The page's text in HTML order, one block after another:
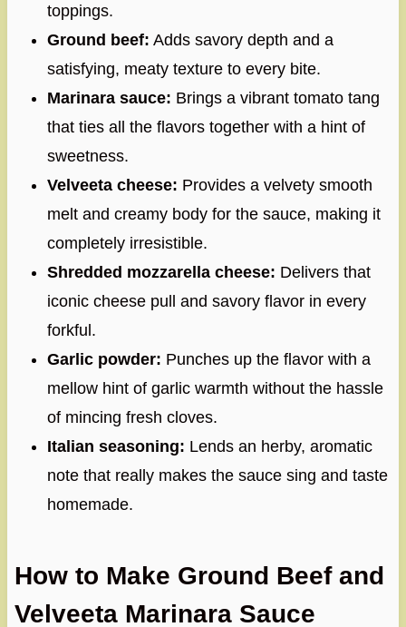
toppings.
Ground beef: Adds savory depth and a
satisfying, meaty texture to every bite.
Marinara sauce: Brings a vibrant tomato tang
that ties all the flavors together with a hint of
sweetness.
Velveeta cheese: Provides a velvety smooth
melt and creamy body for the sauce, making it
completely irresistible.
Shredded mozzarella cheese: Delivers that
iconic cheese pull and savory flavor in every
forkful.
Garlic powder: Punches up the flavor with a
mellow hint of garlic warmth without the hassle
of mincing fresh cloves.
Italian seasoning: Lends an herby, aromatic
note that really makes the sauce sing and taste
homemade.
How to Make Ground Beef and
Velveeta Marinara Sauce